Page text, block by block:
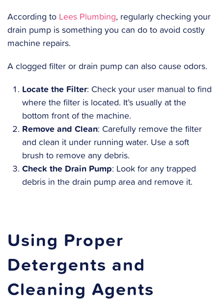
According to Lees Plumbing, regularly checking your
drain pump is something you can do to avoid costly
machine repairs.
A clogged filter or drain pump can also cause odors.
Locate the Filter: Check your user manual to find
where the filter is located. It’s usually at the
bottom front of the machine.
Remove and Clean: Carefully remove the filter
and clean it under running water. Use a soft
brush to remove any debris.
Check the Drain Pump: Look for any trapped
debris in the drain pump area and remove it.
Using Proper
Detergents and
Cleaning Agents